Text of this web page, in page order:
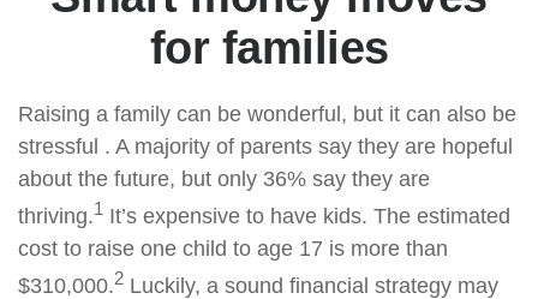
for families
Raising a family can be wonderful, but it can also be
stressful . A majority of parents say they are hopeful
about the future, but only 36% say they are
thriving.1 It’s expensive to have kids. The estimated
cost to raise one child to age 17 is more than
$310,000.2 Luckily, a sound financial strategy may